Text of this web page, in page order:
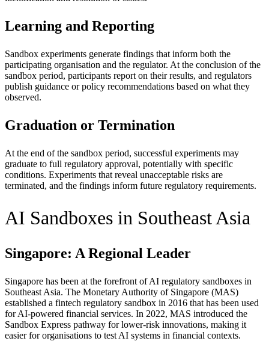
Learning and Reporting
Sandbox experiments generate findings that inform both the
participating organisation and the regulator. At the conclusion of the
sandbox period, participants report on their results, and regulators
publish guidance or policy recommendations based on what they
observed.
Graduation or Termination
At the end of the sandbox period, successful experiments may
graduate to full regulatory approval, potentially with specific
conditions. Experiments that reveal unacceptable risks are
terminated, and the findings inform future regulatory requirements.
AI Sandboxes in Southeast Asia
Singapore: A Regional Leader
Singapore has been at the forefront of AI regulatory sandboxes in
Southeast Asia. The Monetary Authority of Singapore (MAS)
established a fintech regulatory sandbox in 2016 that has been used
for AI-powered financial services. In 2022, MAS introduced the
Sandbox Express pathway for lower-risk innovations, making it
easier for organisations to test AI systems in financial contexts.